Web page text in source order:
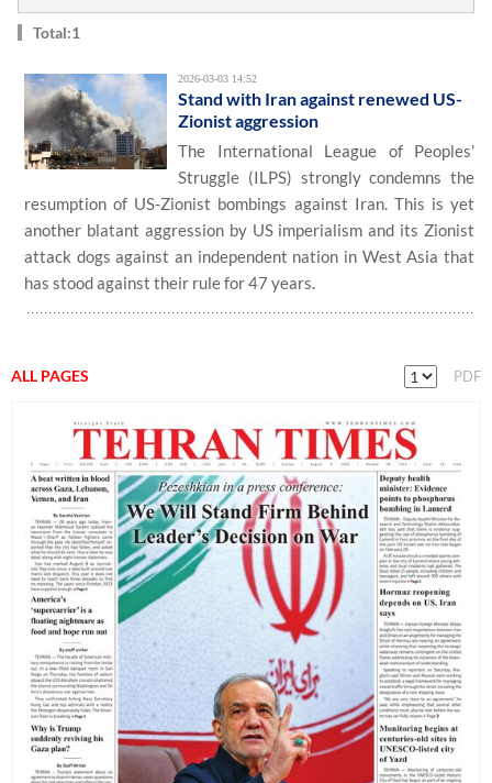
Total:1
2026-03-03 14:52
Stand with Iran against renewed US-
Zionist aggression
The International League of Peoples’
Struggle (ILPS) strongly condemns the
resumption of US-Zionist bombings against Iran. This is yet
another blatant aggression by US imperialism and its Zionist
attack dogs against an independent nation in West Asia that
has stood against their rule for 47 years.
ALL PAGES PDF